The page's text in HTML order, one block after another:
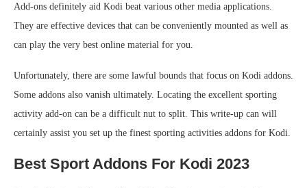
Add-ons definitely aid Kodi beat various other media applications.
They are effective devices that can be conveniently mounted as well as
can play the very best online material for you.
Unfortunately, there are some lawful bounds that focus on Kodi addons.
Some addons also vanish ultimately. Locating the excellent sporting
activity add-on can be a difficult nut to split. This write-up can will
certainly assist you set up the finest sporting activities addons for Kodi.
Best Sport Addons For Kodi 2023